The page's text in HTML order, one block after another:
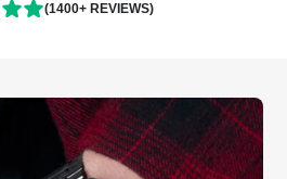
(1400+ REVIEWS)